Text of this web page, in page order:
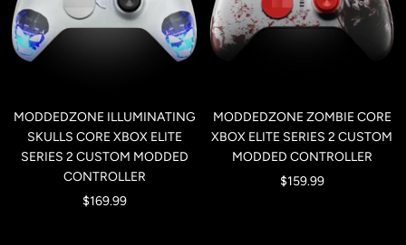
MODDEDZONE ILLUMINATING
SKULLS CORE XBOX ELITE
SERIES 2 CUSTOM MODDED
CONTROLLER
Sale
$169.99
MODDEDZONE ZOMBIE CORE
XBOX ELITE SERIES 2 CUSTOM
MODDED CONTROLLER
Sale
$159.99